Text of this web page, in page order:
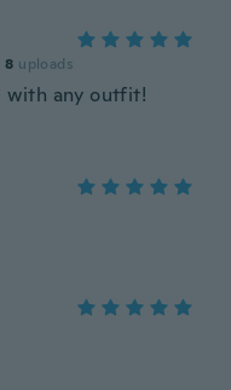
8 uploads
with any outfit!